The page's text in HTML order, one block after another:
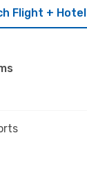
Flight + Hotel